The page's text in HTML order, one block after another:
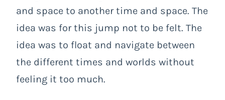
and space to another time and space. The
idea was for this jump not to be felt. The
idea was to float and navigate between
the different times and worlds without
feeling it too much.